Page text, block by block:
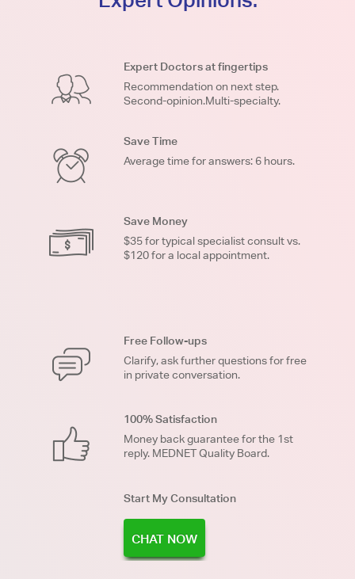
Expert Doctors at fingertips
Recommendation on next step.
Second-opinion.Multi-specialty.
Save Time
Average time for answers: 6 hours.
Save Money
$35 for typical specialist consult vs.
$120 for a local appointment.
Free Follow-ups
Clarify, ask further questions for free
in private conversation.
100% Satisfaction
Money back guarantee for the 1st
reply. MEDNET Quality Board.
Start My Consultation
CHAT NOW